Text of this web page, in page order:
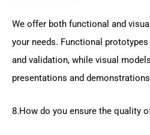
We offer both functional and
your needs. Functional
and validation, while visual
presentations and
8.How do you ensure the quality